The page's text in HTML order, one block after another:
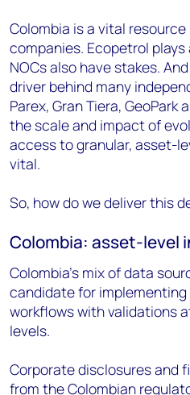
Colombia is a vital
companies. Ecopetrol
NOCs also have stakes.
driver behind many
Parex, Gran Tiera, GeoPark
the scale and impact of
access to granular, asset-
vital.
So, how do we deliver this
Colombia: asset-level
Colombia’s mix of data
candidate for
workflows with validations
levels.
Corporate disclosures and
from the Colombian